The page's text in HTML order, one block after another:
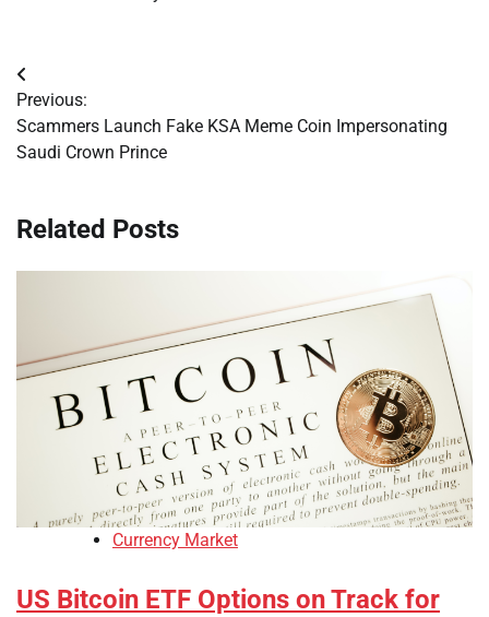
Post
navigation
Previous:
Scammers Launch Fake KSA Meme Coin Impersonating
Saudi Crown Prince
Related Posts
Currency Market
US Bitcoin ETF Options on Track for